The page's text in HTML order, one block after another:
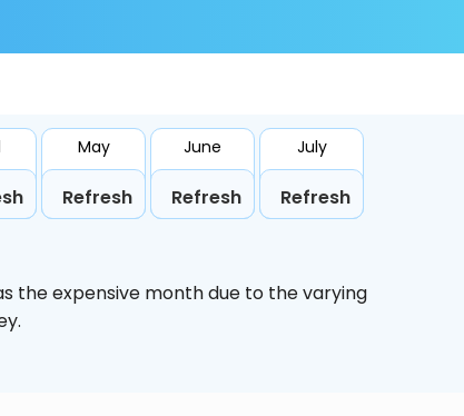
May
Refresh
June
Refresh
July
Refresh
the expensive month due to the varying